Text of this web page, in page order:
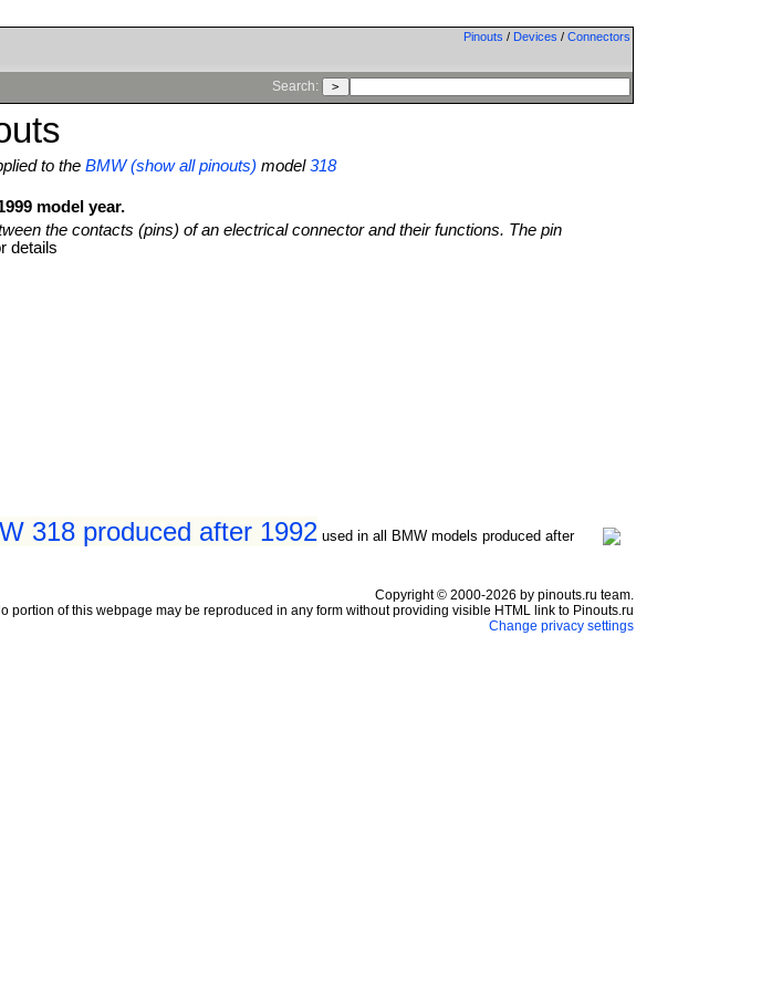
Pinouts / Devices / Connectors
Search:
to theBMW (show all pinouts) model318
model year.
the contacts (pins) of an electrical connector and their functions. The pin
details
318 produced after 1992 used in all BMW models produced after
Copyright © 2000-2026 by pinouts.ru team.
portion of this webpage may be reproduced in any form without providing visible HTML link to Pinouts.ru
Change privacy settings